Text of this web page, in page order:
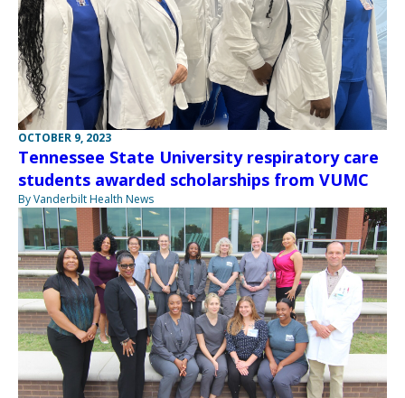
OCTOBER 9, 2023
Tennessee State University respiratory care
students awarded scholarships from VUMC
By Vanderbilt Health News